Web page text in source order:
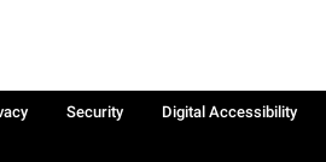
Security Digital Accessibility